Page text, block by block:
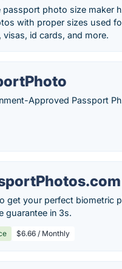
passport photo size maker
with proper sizes used
visas, id cards, and more.
Approved Passport
get your perfect biometric
guarantee in 3s.
$6.66 / Monthly